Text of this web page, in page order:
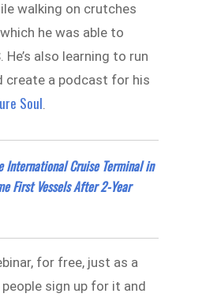
walking on crutches
he was able to
also learning to run
create a podcast for his
Soul.
International Cruise Terminal in
First Vessels After 2-Year
for free, just as a
sign up for it and